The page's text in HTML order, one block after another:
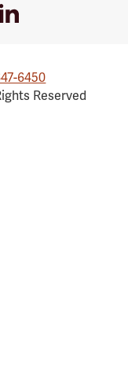
LinkedIn
6450
Reserved